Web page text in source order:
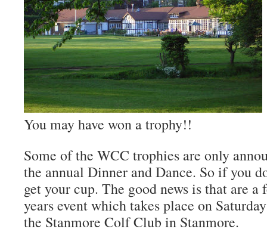
You may have won a trophy!!
Some of the WCC trophies are only
the annual Dinner and Dance. So if you
get your cup. The good news is that are
years event which takes place on
the Stanmore Colf Club in Stanmore.